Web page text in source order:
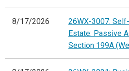
8/17/2026
26WX-3007:
Estate: Passive
Section 199A